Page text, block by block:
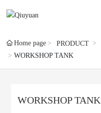
Home page PRODUCT
WORKSHOP TANK
WORKSHOP TANK